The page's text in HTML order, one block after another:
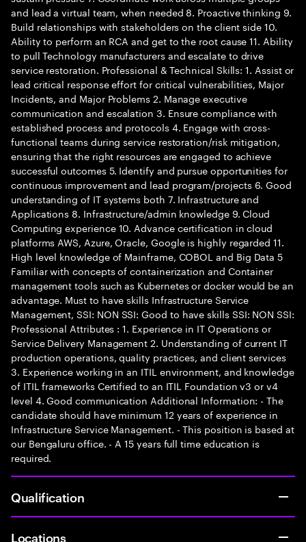
and lead a virtual team, when needed 8. Proactive thinking 9.
Build relationships with stakeholders on the client side 10.
Ability to perform an RCA and get to the root cause 11. Ability
to pull Technology manufacturers and escalate to drive
service restoration. Professional & Technical Skills: 1. Assist or
lead critical response effort for critical vulnerabilities, Major
Incidents, and Major Problems 2. Manage executive
communication and escalation 3. Ensure compliance with
established process and protocols 4. Engage with cross-
functional teams during service restoration/risk mitigation,
ensuring that the right resources are engaged to achieve
successful outcomes 5. Identify and pursue opportunities for
continuous improvement and lead program/projects 6. Good
understanding of IT systems both 7. Infrastructure and
Applications 8. Infrastructure/admin knowledge 9. Cloud
Computing experience 10. Advance certification in cloud
platforms AWS, Azure, Oracle, Google is highly regarded 11.
High level knowledge of Mainframe, COBOL and Big Data 5
Familiar with concepts of containerization and Container
management tools such as Kubernetes or docker would be an
advantage. Must to have skills Infrastructure Service
Management, SSI: NON SSI: Good to have skills SSI: NON SSI:
Professional Attributes : 1. Experience in IT Operations or
Service Delivery Management 2. Understanding of current IT
production operations, quality practices, and client services
3. Experience working in an ITIL environment, and knowledge
of ITIL frameworks Certified to an ITIL Foundation v3 or v4
level 4. Good communication Additional Information: - The
candidate should have minimum 12 years of experience in
Infrastructure Service Management. - This position is based at
our Bengaluru office. - A 15 years full time education is
required.
Qualification
Locations